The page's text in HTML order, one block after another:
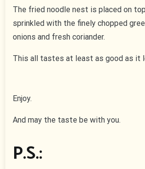
The fried noodle nest is placed on
sprinkled with the finely chopped
onions and fresh coriander.
This all tastes at least as good as it
Enjoy.
And may the taste be with you.
P.S.: